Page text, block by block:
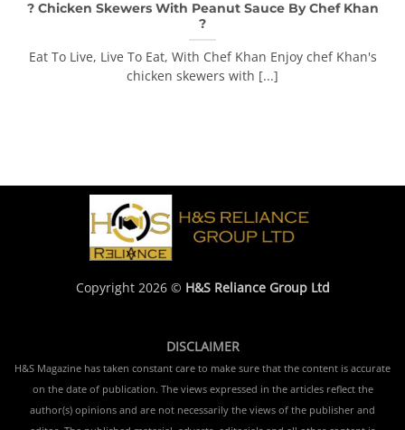
? Chicken Skewers With Peanut Sauce By Chef Khan
?
Eat To Live, Live To Eat, With Chef Khan Enjoy chef Khan's
chicken skewers with [...]
Copyright 2026 © H&S Reliance Group Ltd
DISCLAIMER
H&S Magazine has taken constant care to make sure that the content is accurate
on the date of publication. The views expressed in the articles reflect the
author(s) opinions and are not necessarily the views of the publisher and